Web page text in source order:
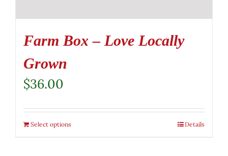
Farm Box – Love Locally
Grown
$36.00
Select options Details